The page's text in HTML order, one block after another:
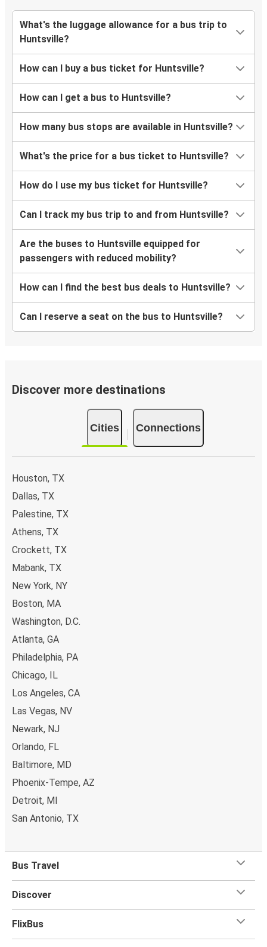
What's the luggage allowance for a bus trip to
Huntsville?
How can I buy a bus ticket for Huntsville?
How can I get a bus to Huntsville?
How many bus stops are available in Huntsville?
What's the price for a bus ticket to Huntsville?
How do I use my bus ticket for Huntsville?
Can I track my bus trip to and from Huntsville?
Are the buses to Huntsville equipped for
passengers with reduced mobility?
How can I find the best bus deals to Huntsville?
Can I reserve a seat on the bus to Huntsville?
Discover more destinations
Cities Connections
Houston, TX
Dallas, TX
Palestine, TX
Athens, TX
Crockett, TX
Mabank, TX
New York, NY
Boston, MA
Washington, D.C.
Atlanta, GA
Philadelphia, PA
Chicago, IL
Los Angeles, CA
Las Vegas, NV
Newark, NJ
Orlando, FL
Baltimore, MD
Phoenix-Tempe, AZ
Detroit, MI
San Antonio, TX
Bus Travel
Discover
FlixBus